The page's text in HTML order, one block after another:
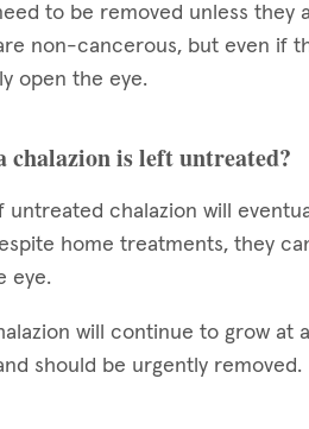
to be removed unless
non-cancerous, but even if
open the eye.
chalazion is left untreated?
untreated chalazion will
home treatments, they
eye.
will continue to grow
should be urgently removed.